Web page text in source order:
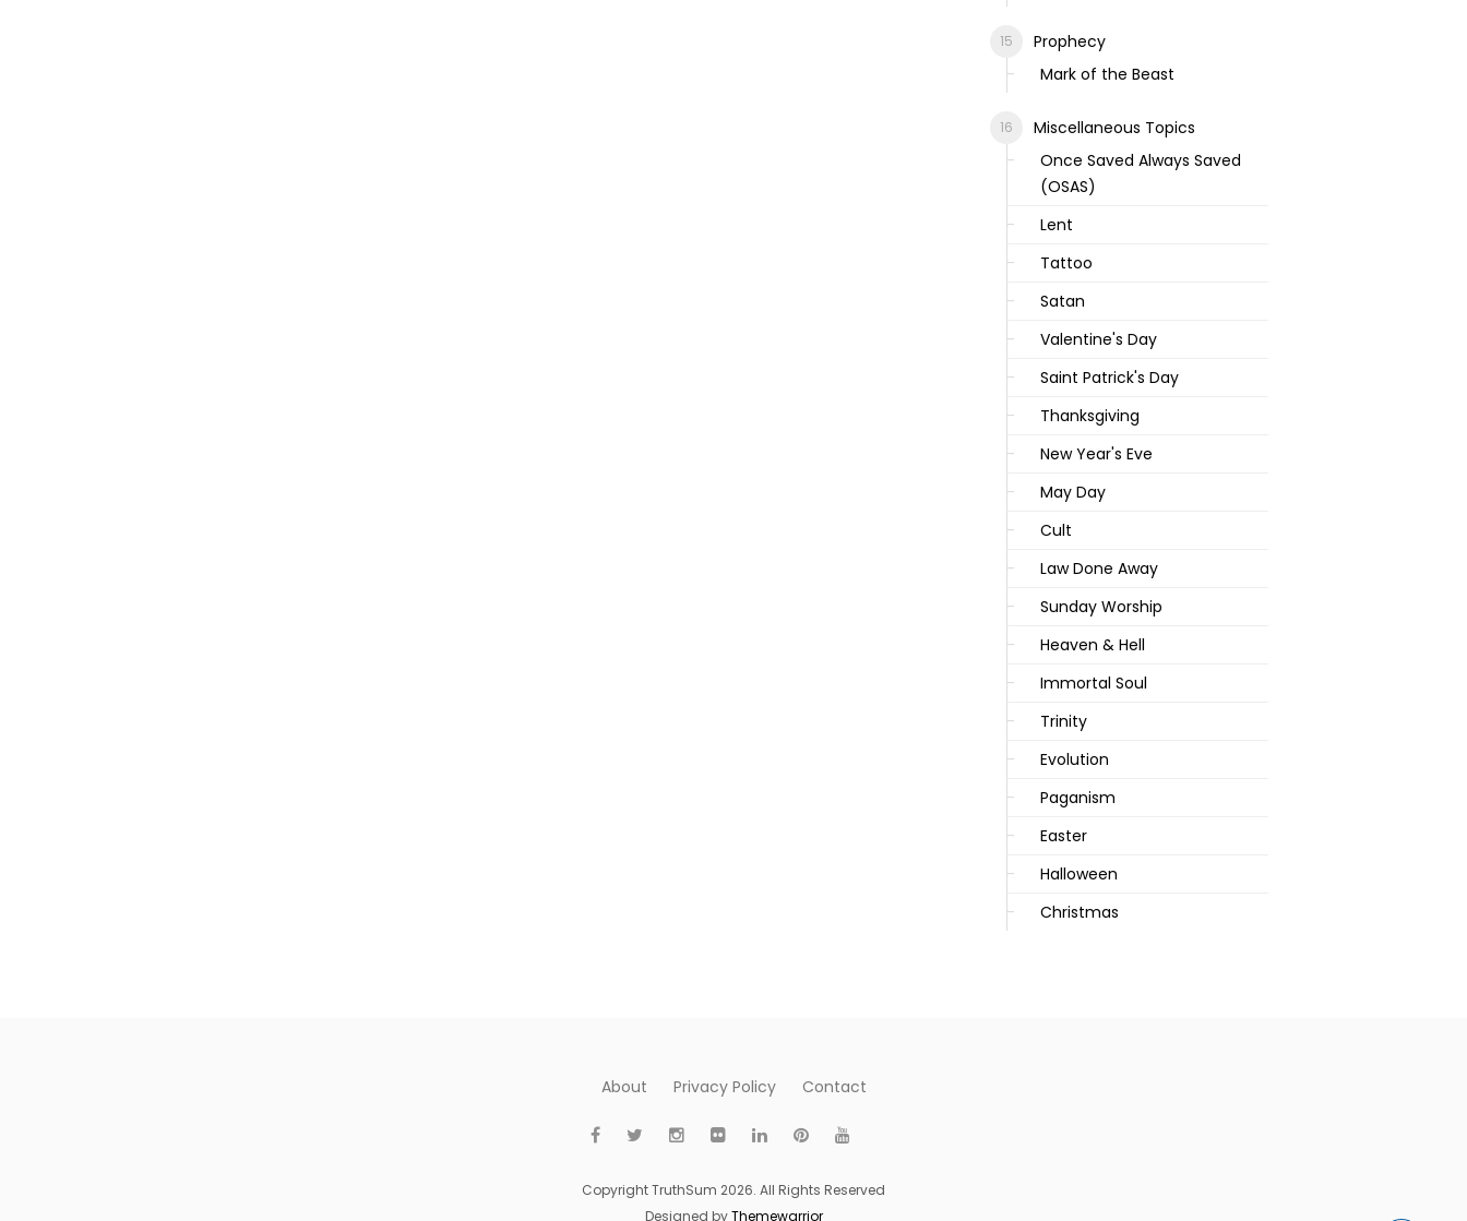
Prophecy
Mark of the Beast
Miscellaneous Topics
Once Saved Always Saved
(OSAS)
Lent
Tattoo
Satan
Valentine's Day
Saint Patrick's Day
Thanksgiving
New Year's Eve
May Day
Cult
Law Done Away
Sunday Worship
Heaven & Hell
Immortal Soul
Trinity
Evolution
Paganism
Easter
Halloween
Christmas
About Privacy Policy Contact
Copyright TruthSum 2026. All Rights Reserved
Designed byThemewarrior